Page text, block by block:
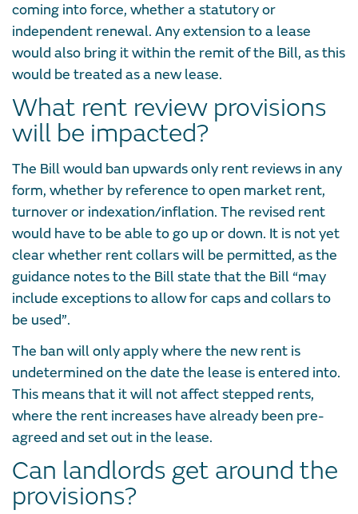
coming into force, whether a statutory or
independent renewal. Any extension to a lease
would also bring it within the remit of the Bill, as this
would be treated as a new lease.
What rent review provisions
will be impacted?
The Bill would ban upwards only rent reviews in any
form, whether by reference to open market rent,
turnover or indexation/inflation. The revised rent
would have to be able to go up or down. It is not yet
clear whether rent collars will be permitted, as the
guidance notes to the Bill state that the Bill “may
include exceptions to allow for caps and collars to
be used”.
The ban will only apply where the new rent is
undetermined on the date the lease is entered into.
This means that it will not affect stepped rents,
where the rent increases have already been pre-
agreed and set out in the lease.
Can landlords get around the
provisions?